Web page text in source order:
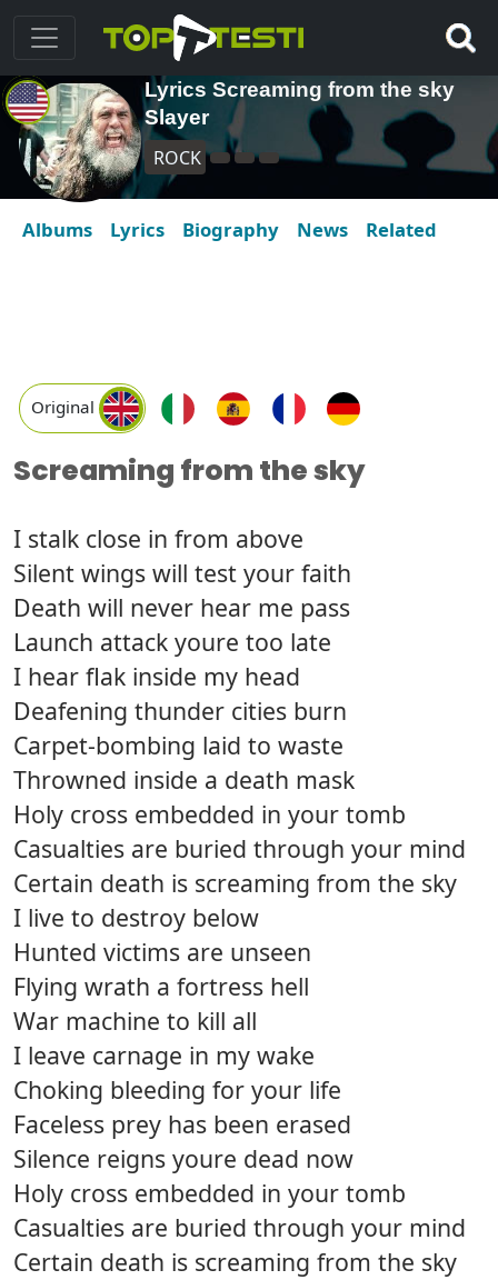
Lyrics Screaming from the sky
Slayer
ROCK
Albums Lyrics Biography News Related
Original
Screaming from the sky
I stalk close in from above
Silent wings will test your faith
Death will never hear me pass
Launch attack youre too late
I hear flak inside my head
Deafening thunder cities burn
Carpet-bombing laid to waste
Throwned inside a death mask
Holy cross embedded in your tomb
Casualties are buried through your mind
Certain death is screaming from the sky
I live to destroy below
Hunted victims are unseen
Flying wrath a fortress hell
War machine to kill all
I leave carnage in my wake
Choking bleeding for your life
Faceless prey has been erased
Silence reigns youre dead now
Holy cross embedded in your tomb
Casualties are buried through your mind
Certain death is screaming from the sky